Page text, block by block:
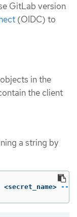
GitLab version
(OIDC) to
objects in the
the client
a string by
--